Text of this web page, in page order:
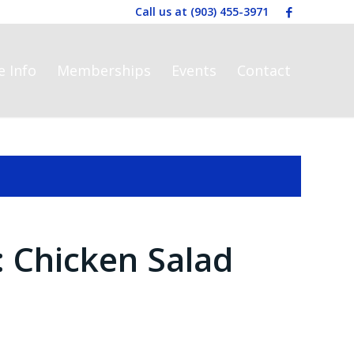
Call us at (903) 455-3971
Info Memberships Events Contact
Salad